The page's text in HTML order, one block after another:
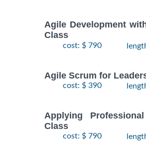
Agile Development
Class
cost: $ 790
Agile Scrum for
cost: $ 390
Applying
Class
cost: $ 790